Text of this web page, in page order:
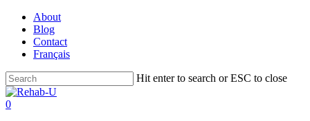
Skip
main
content
About
Blog
Contact
Français
Hit enter to search or ESC to close
Close
Search
0